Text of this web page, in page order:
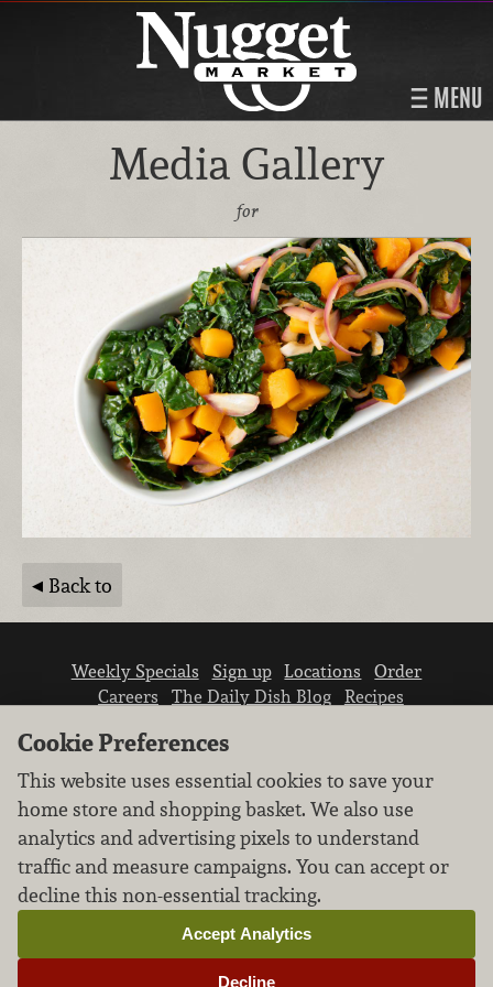
MENU
Media Gallery
for
Back to
Weekly Specials Sign up Locations
Order
Careers
The Daily Dish Blog
Recipes
We don’t sell your personal information.
Learn how we protect and respect the privacy of
our guests.
Cookie settings
Cookie Preferences
This website uses essential cookies to save your
home store and shopping basket. We also use
analytics and advertising pixels to understand
traffic and measure campaigns. You can accept or
decline this non-essential tracking.
Decline
Accept Analytics